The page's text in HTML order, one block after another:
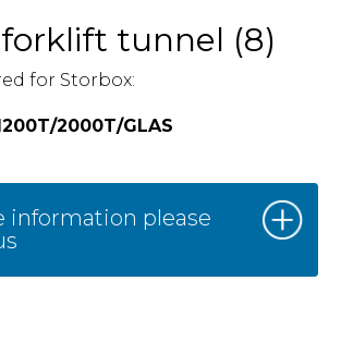
tunnel (8)
for Storbox:
2000T/GLAS
information please